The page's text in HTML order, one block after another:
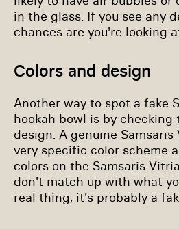
in the glass. If you see any
chances are you're looking
Colors and design
Another way to spot a fake
hookah bowl is by checking
design. A genuine
very specific color scheme
colors on the Samsaris
don't match up with what
real thing, it's probably a